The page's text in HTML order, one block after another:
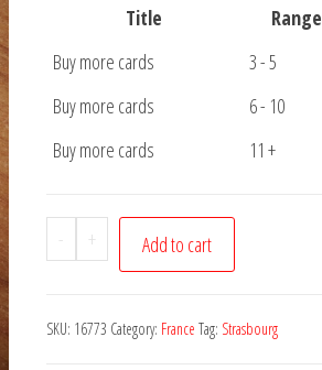
Title
Range
Buy more cards
3 - 5
Buy more cards
6 - 10
Buy more cards
11 +
-
Postcard
Strasbourg
Kammerzell
+ Add to cart
SKU: 16773 Category: France Tag: Strasbourg